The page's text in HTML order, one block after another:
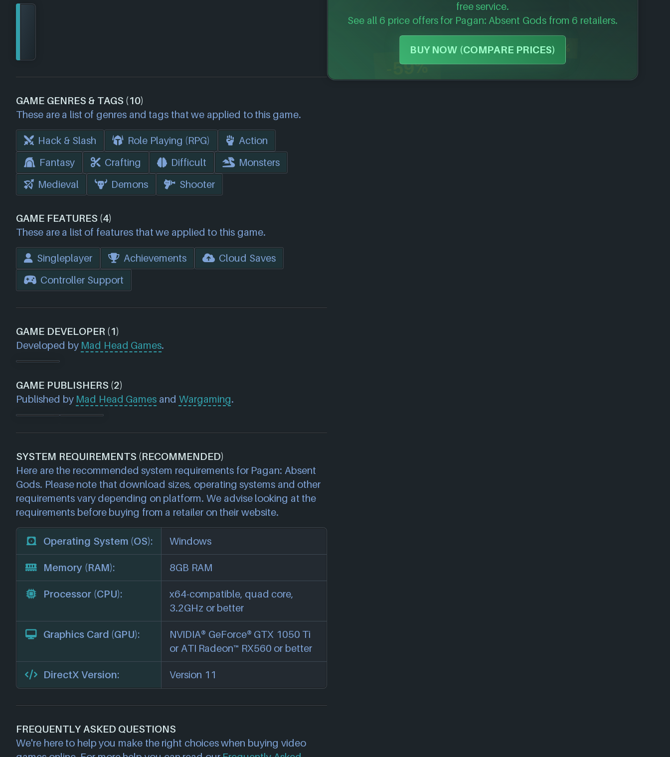
GAME GENRES & TAGS (10)
These are a list of genres and tags that we applied to this game.
Hack & Slash Role Playing (RPG)
Action
Fantasy
Crafting Difficult
Monsters
Medieval
Demons Shooter
GAME FEATURES (4)
These are a list of features that we applied to this game.
Singleplayer Achievements
Cloud Saves
Controller Support
GAME DEVELOPER (1)
Developed by Mad Head Games.
GAME PUBLISHERS (2)
Published by Mad Head Games and Wargaming.
SYSTEM REQUIREMENTS (RECOMMENDED)
Here are the recommended system requirements for Pagan: Absent
Gods. Please note that download sizes, operating systems and other
requirements vary depending on platform. We advise looking at the
requirements before buying from a retailer on their website.
Operating System (OS): Windows
Memory (RAM): 8GB RAM
Processor (CPU):
x64-compatible, quad core,
3.2GHz or better
Graphics Card (GPU):
NVIDIA® GeForce® GTX 1050 Ti
or ATI Radeon™ RX560 or better
DirectX Version: Version 11
FREQUENTLY ASKED QUESTIONS
We're here to help you make the right choices when buying video
free service.
See all 6 price offers for Pagan: Absent Gods from 6 retailers.
BUY NOW (COMPARE PRICES)-40%
-59%